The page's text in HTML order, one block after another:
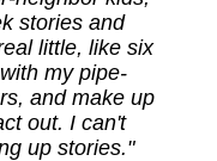
stories and
little, like six
my pipe-
and make up
out. I can't
up stories."